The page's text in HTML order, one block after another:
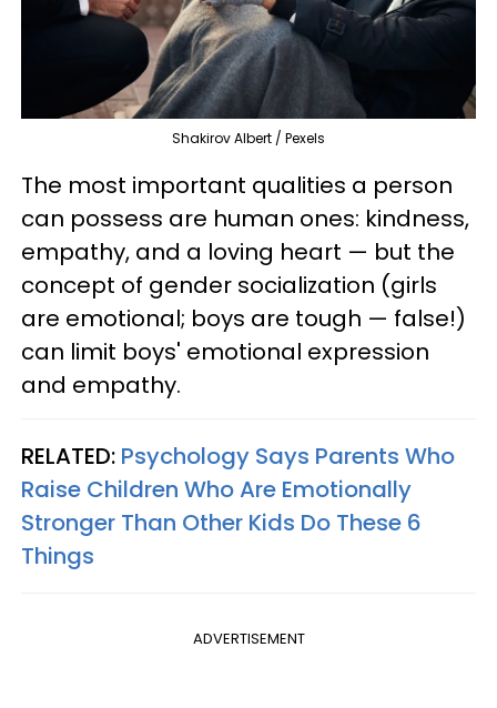
Shakirov Albert / Pexels
The most important qualities a person
can possess are human ones: kindness,
empathy, and a loving heart — but the
concept of gender socialization (girls
are emotional; boys are tough — false!)
can limit boys' emotional expression
and empathy.
RELATED: Psychology Says Parents Who
Raise Children Who Are Emotionally
Stronger Than Other Kids Do These 6
Things
ADVERTISEMENT